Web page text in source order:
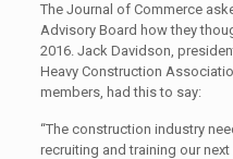
The Journal of Commerce
Advisory Board how they
2016. Jack Davidson,
Heavy Construction
members, had this to say:
“The construction industry
recruiting and training our